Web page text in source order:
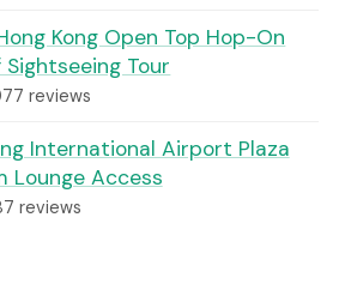
Kong Open Top Hop-On
Tour
reviews
International Airport Plaza
Lounge Access
reviews